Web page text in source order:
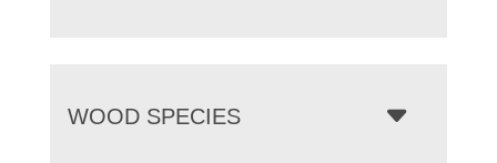
WOOD SPECIES